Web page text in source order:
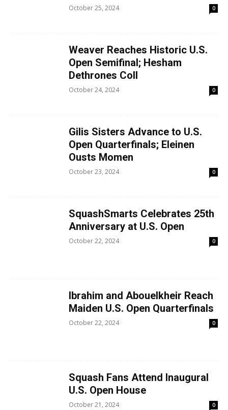
October 25, 2024 0
Weaver Reaches Historic U.S.
Open Semifinal; Hesham
Dethrones Coll
October 24, 2024 0
Gilis Sisters Advance to U.S.
Open Quarterfinals; Eleinen
Ousts Momen
October 23, 2024 0
SquashSmarts Celebrates 25th
Anniversary at U.S. Open
October 22, 2024 0
Ibrahim and Abouelkheir Reach
Maiden U.S. Open Quarterfinals
October 22, 2024 0
Squash Fans Attend Inaugural
U.S. Open House
October 21, 2024 0